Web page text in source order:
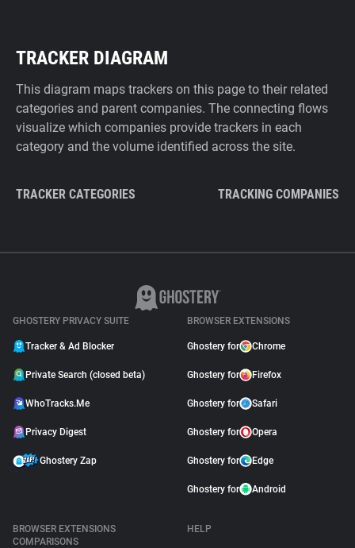
TRACKER DIAGRAM
This diagram maps trackers on this page to their related
categories and parent companies. The connecting flows
visualize which companies provide trackers in each
category and the volume identified across the site.
TRACKER CATEGORIES TRACKING COMPANIES
GHOSTERY PRIVACY SUITE
Tracker & Ad Blocker
Private Search (closed beta)
WhoTracks.Me
Privacy Digest
Ghostery Zap
BROWSER EXTENSIONS
Ghostery for Chrome
Ghostery for Firefox
Ghostery for Safari
Ghostery for Opera
Ghostery for Edge
Ghostery for Android
BROWSER EXTENSIONS
COMPARISONS
HELP